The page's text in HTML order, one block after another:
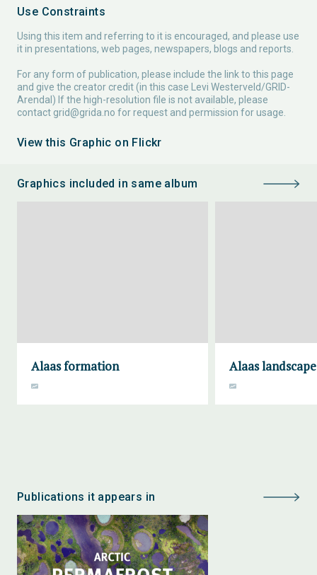
Use Constraints
Using this item and referring to it is encouraged, and please use
it in presentations, web pages, newspapers, blogs and reports.
For any form of publication, please include the link to this page
and give the creator credit (in this case Levi Westerveld/GRID-
Arendal) If the high-resolution file is not available, please
contact grid@grida.no for request and permission for usage.
View this Graphic on Flickr
Graphics included in same album
Alaas formation Alaas
Publications it appears in